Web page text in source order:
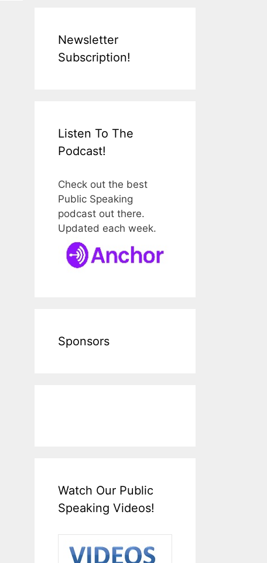
Newsletter
Subscription!
Listen To The
Podcast!
Check out the best
Public Speaking
podcast out there.
Updated each week.
Sponsors
Watch Our Public
Speaking Videos!